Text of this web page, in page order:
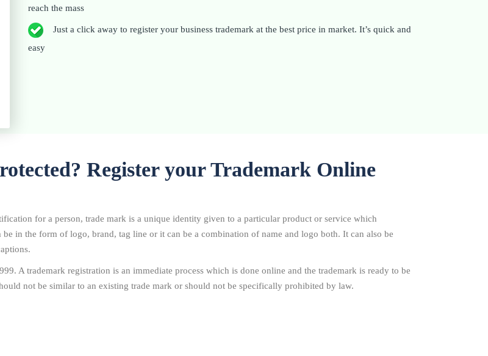
reach the mass
Just a click away to register your business trademark at the best price in market. It’s quick and
easy
Register your Trademark Online
for a person, trade mark is a unique identity given to a particular product or service which
in the form of logo, brand, tag line or it can be a combination of name and logo both. It can also be
A trademark registration is an immediate process which is done online and the trademark is ready to be
not be similar to an existing trade mark or should not be specifically prohibited by law.